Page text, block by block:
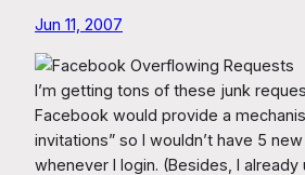
Jun 11, 2007
I’m getting tons of these junk
Facebook would provide a
invitations” so I wouldn’t have 5
whenever I login. (Besides, I already